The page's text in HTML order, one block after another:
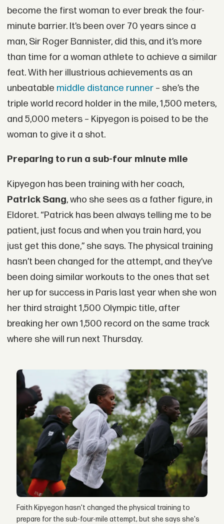
become the first woman to ever break the four-
minute barrier. It’s been over 70 years since a
man, Sir Roger Bannister, did this, and it’s more
than time for a woman athlete to achieve a similar
feat. With her illustrious achievements as an
unbeatable middle distance runner– she’s the
triple world record holder in the mile, 1,500 meters,
and 5,000 meters – Kipyegon is poised to be the
woman to give it a shot.
Preparing to run a sub-four minute mile
Kipyegon has been training with her coach,
Patrick Sang, who she sees as a father figure, in
Eldoret. “Patrick has been always telling me to be
patient, just focus and when you train hard, you
just get this done,” she says. The physical training
hasn’t been changed for the attempt, and they’ve
been doing similar workouts to the ones that set
her up for success in Paris last year when she won
her third straight 1,500 Olympic title, after
breaking her own 1,500 record on the same track
where she will run next Thursday.
Faith Kipyegon hasn't changed the physical training to
prepare for the sub-four-mile attempt, but she says she's